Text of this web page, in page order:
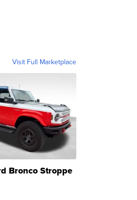
Visit Full Marketplace
Bronco Stroppe